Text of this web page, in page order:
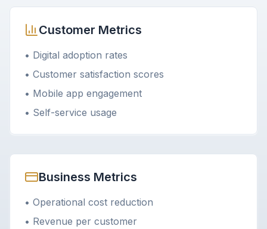
Customer Metrics
• Digital adoption rates
• Customer satisfaction scores
• Mobile app engagement
• Self-service usage
Business Metrics
• Operational cost reduction
• Revenue per customer